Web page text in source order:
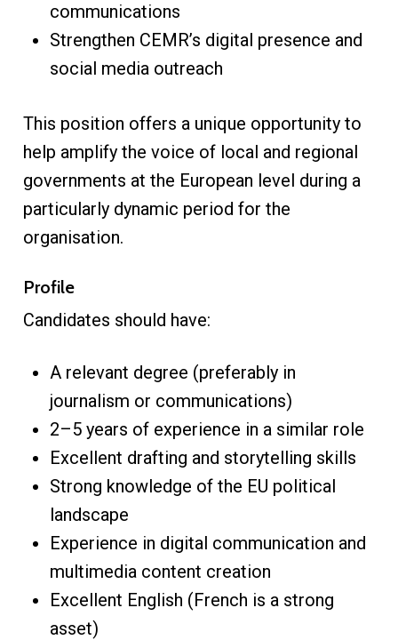
communications
Strengthen CEMR’s digital presence and
social media outreach
This position offers a unique opportunity to
help amplify the voice of local and regional
governments at the European level during a
particularly dynamic period for the
organisation.
Profile
Candidates should have:
A relevant degree (preferably in
journalism or communications)
2–5 years of experience in a similar role
Excellent drafting and storytelling skills
Strong knowledge of the EU political
landscape
Experience in digital communication and
multimedia content creation
Excellent English (French is a strong
asset)